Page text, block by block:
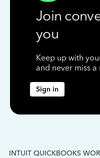
Join
you
Keep up with
and never miss a
Sign in
INTUIT QUICKBOOKS